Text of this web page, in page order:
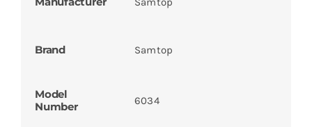
Brand Samtop
Model
Number
6034